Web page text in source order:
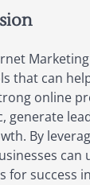
that can
online
generate
By
can
for success